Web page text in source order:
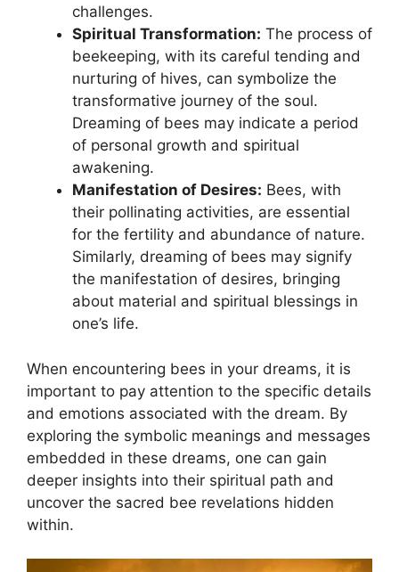
‍challenges.
Spiritual‍ Transformation: The process of
beekeeping, with​ its careful tending and​
nurturing of hives,​ can symbolize⁤ the
transformative journey⁤ of the⁤ soul.
Dreaming‍ of⁣ bees may ​indicate​ a ⁢period
of personal growth ⁣and spiritual
awakening.
Manifestation ​of Desires: Bees, with
their pollinating activities, ⁤are essential
for the fertility⁢ and⁣ abundance of⁤ nature.
Similarly, dreaming of⁣ bees may signify‌
the manifestation ‍of desires, ‍bringing‍
about‍ material‌ and spiritual blessings in
one’s⁢ life.
When encountering bees​ in⁤ your dreams, it is
⁣important to pay attention⁤ to ‌the specific details
and‍ emotions associated‌ with the dream. By
exploring the symbolic meanings and​ messages
embedded in ‍these​ dreams, ⁣one can gain
‌deeper insights ‍into their spiritual path and
uncover the​ sacred bee revelations⁢ hidden
within.